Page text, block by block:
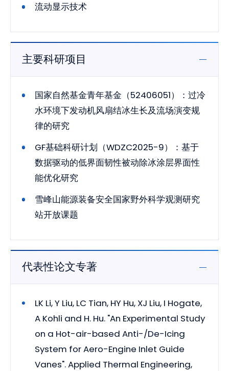
流动显示技术
主要科研项目
国家自然基金青年基金（52406051）：过冷
水环境下发动机风扇结冰生长及流场演变规
律的研究
GF基础科研计划（WDZC2025-9）：基于
数据驱动的低界面韧性被动除冰涂层界面性
能优化研究
雪峰山能源装备安全国家野外科学观测研究
站开放课题
代表性论文专著
LK Li, Y Liu, LC Tian, HY Hu, XJ Liu, I Hogate,
A Kohli and H. Hu. "An Experimental Study
on a Hot-air-based Anti-/De-Icing
System for Aero-Engine Inlet Guide
Vanes". Applied Thermal Engineering,